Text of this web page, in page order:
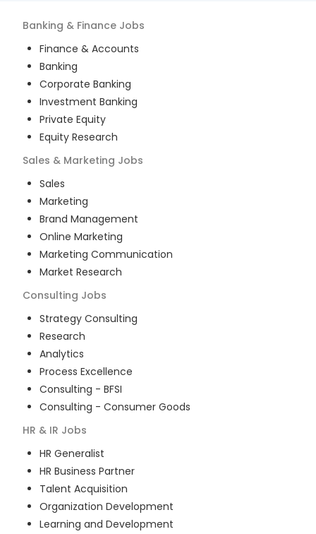
Banking & Finance Jobs
Finance & Accounts
Banking
Corporate Banking
Investment Banking
Private Equity
Equity Research
Sales & Marketing Jobs
Sales
Marketing
Brand Management
Online Marketing
Marketing Communication
Market Research
Consulting Jobs
Strategy Consulting
Research
Analytics
Process Excellence
Consulting - BFSI
Consulting - Consumer Goods
HR & IR Jobs
HR Generalist
HR Business Partner
Talent Acquisition
Organization Development
Learning and Development